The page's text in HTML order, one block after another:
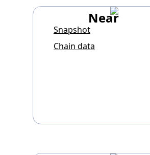
Near
Snapshot
Chain data